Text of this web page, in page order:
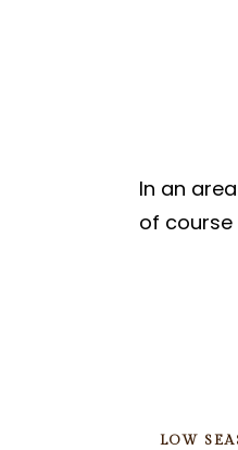
In an
of
LOW